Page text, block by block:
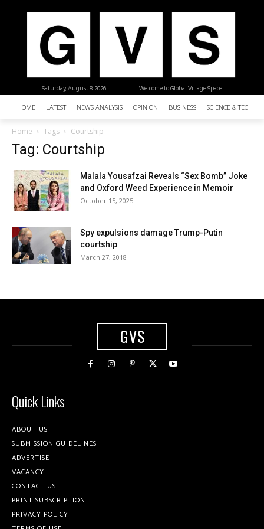
| Welcome to Global Village Space
Saturday, August 8, 2026
HOME LATEST NEWS ANALYSIS OPINION BUSINESS SCIENCE &
Home Tags Courtship
Tag: Courtship
Malala Yousafzai Reveals “Sex Bomb” Joke
and Oxford Weed Experience in Memoir
October 15, 2025
Spy expulsions damage Trump-Putin
courtship
March 27, 2018
GVS
Quick Links
ABOUT US
SUBMISSION GUIDELINES
ADVERTISE
VACANCY
CONTACT US
PRINT SUBSCRIPTION
PRIVACY POLICY